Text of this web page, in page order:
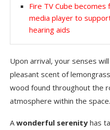
Fire TV Cube
media player to
hearing aids
Upon arrival, your senses
pleasant scent of
wood found throughout the
atmosphere within the space.
A wonderful serenity has